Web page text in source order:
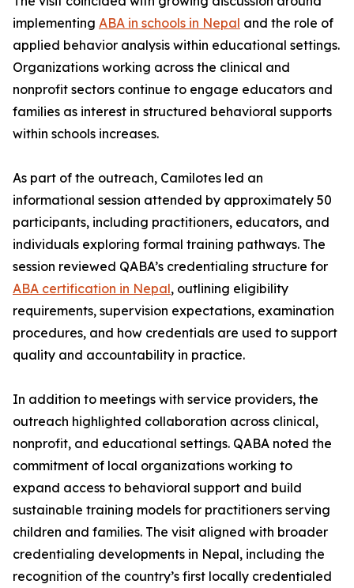
implementing ABA in schools in Nepal and the role of
applied behavior analysis within educational settings.
Organizations working across the clinical and
nonprofit sectors continue to engage educators and
families as interest in structured behavioral supports
within schools increases.
As part of the outreach, Camilotes led an
informational session attended by approximately 50
participants, including practitioners, educators, and
individuals exploring formal training pathways. The
session reviewed QABA’s credentialing structure for
ABA certification in Nepal, outlining eligibility
requirements, supervision expectations, examination
procedures, and how credentials are used to support
quality and accountability in practice.
In addition to meetings with service providers, the
outreach highlighted collaboration across clinical,
nonprofit, and educational settings. QABA noted the
commitment of local organizations working to
expand access to behavioral support and build
sustainable training models for practitioners serving
children and families. The visit aligned with broader
credentialing developments in Nepal, including the
recognition of the country’s first locally credentialed